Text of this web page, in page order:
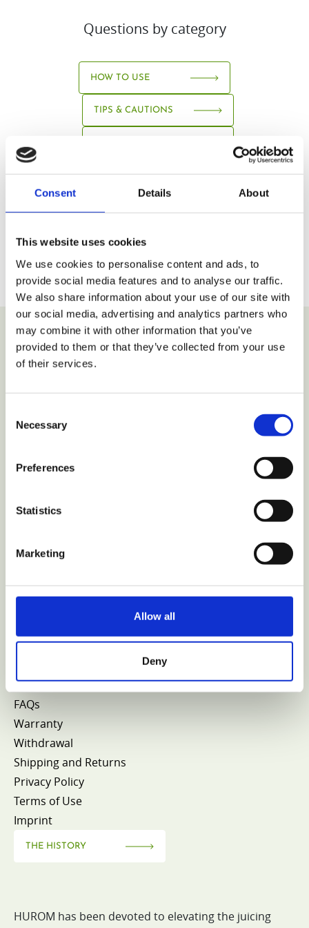
Consent Details About
This website uses cookies
We use cookies to personalise content and ads, to
provide social media features and to analyse our traffic.
We also share information about your use of our site with
our social media, advertising and analytics partners who
may combine it with other information that you’ve
provided to them or that they’ve collected from your use
of their services.
Selection
Necessary
Preferences
Statistics
Marketing
Allow all
Deny
Questions by category
HOW TO USE
TIPS & CAUTIONS
VIEW COLLECTION
Parts
Track Order
Nutrition
Review
CONTACT HUROM
FAQs
Warranty
Withdrawal
Shipping and Returns
Privacy Policy
Terms of Use
Imprint
THE HISTORY
HUROM has been devoted to elevating the juicing